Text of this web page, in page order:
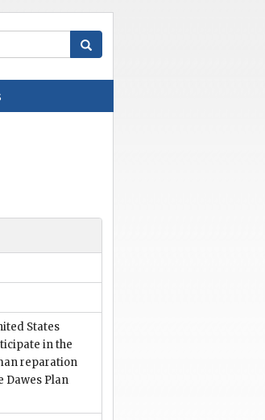
States
in the
reparation
Dawes Plan